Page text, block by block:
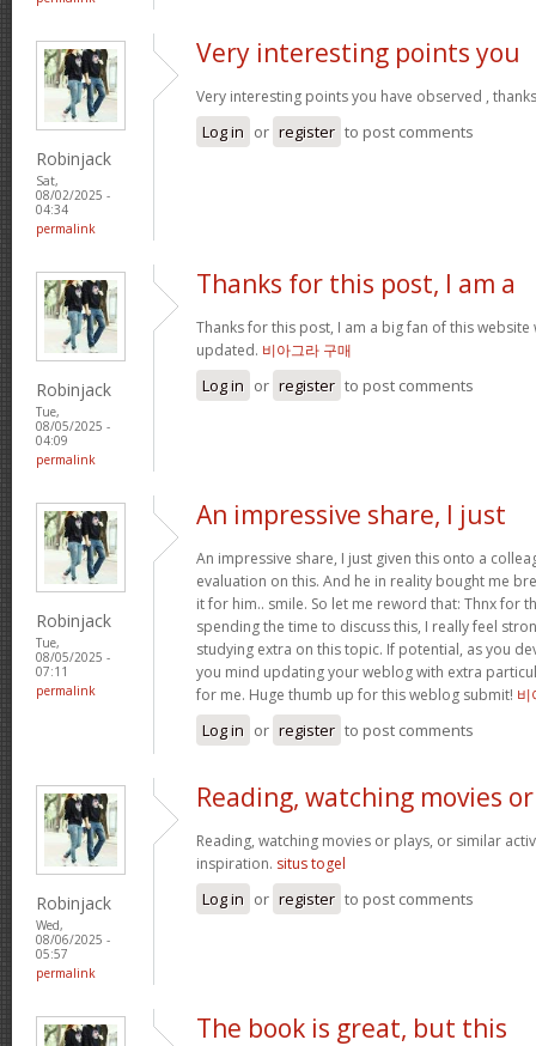
Robinjack
Sat,
08/02/2025 -
04:34
permalink
Very interesting points you
Very interesting points you have observed ,
Log in or register to post comments
Robinjack
Tue,
08/05/2025 -
04:09
permalink
Thanks for this post, I am a
Thanks for this post, I am a big fan of this
updated. 비아그라 구매
Log in or register to post comments
Robinjack
Tue,
08/05/2025 -
07:11
permalink
An impressive share, I just
An impressive share, I just given this onto a
evaluation on this. And he in reality bought me
it for him.. smile. So let me reword that: Thnx for
spending the time to discuss this, I really feel
studying extra on this topic. If potential, as you
you mind updating your weblog with extra
for me. Huge thumb up for this weblog submit! 비
Log in or register to post comments
Robinjack
Wed,
08/06/2025 -
05:57
permalink
Reading, watching movies or
Reading, watching movies or plays, or similar
inspiration. situs togel
Log in or register to post comments
The book is great, but this